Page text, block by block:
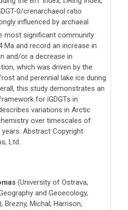
0/crenarchaeol ratio
influenced by archaeal
most significant community
Ma and record an increase in
and/or a decrease in
which was driven by the
and perennial lake ice during
this study demonstrates an
for iGDGTs in
variations in Arctic
over timescales of
Abstract Copyright
Ltd.
(University of Ostrava,
and Geoecology,
Brezny, Michal; Harrison,